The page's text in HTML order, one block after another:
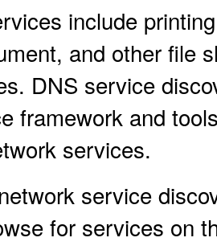
include
and other file
DNS service
framework and
services.
service
for services on